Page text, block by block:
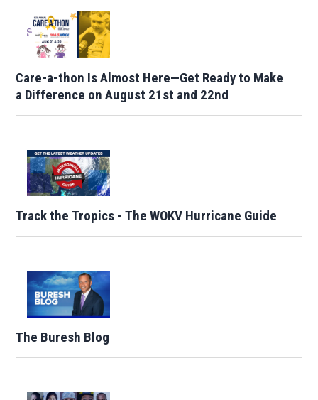
Care-a-thon Is Almost Here—Get Ready to Make
a Difference on August 21st and 22nd
Track the Tropics - The WOKV Hurricane Guide
The Buresh Blog